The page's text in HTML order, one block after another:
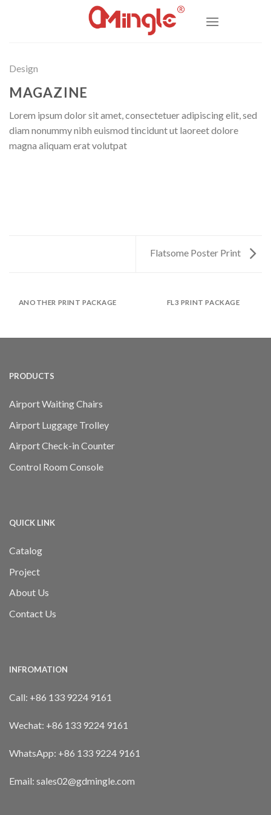
Design
MAGAZINE
Lorem ipsum dolor sit amet, consectetuer adipiscing elit, sed
diam nonummy nibh euismod tincidunt ut laoreet dolore
magna aliquam erat volutpat
Flatsome Poster Print
ANOTHER PRINT PACKAGE FL3 PRINT PACKAGE
PRODUCTS
Airport Waiting Chairs
Airport Luggage Trolley
Airport Check-in Counter
Control Room Console
QUICK LINK
Catalog
Project
About Us
Contact Us
INFROMATION
Call: +86 133 9224 9161
Wechat: +86 133 9224 9161
WhatsApp: +86 133 9224 9161
Email: sales02@gdmingle.com